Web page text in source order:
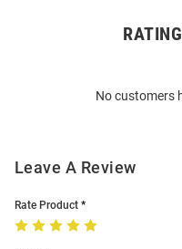
No customers
Leave A Review
Rate Product